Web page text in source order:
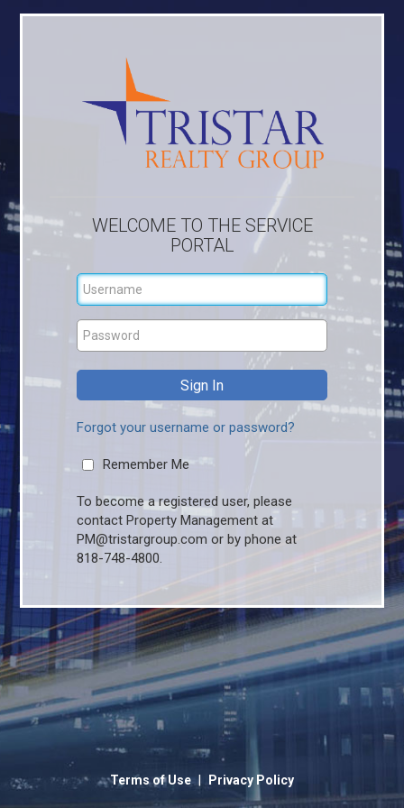
WELCOME TO THE SERVICE
PORTAL
Forgot your username or password?
Remember Me
To become a registered user, please
contact Property Management at
PM@tristargroup.com or by phone at
818-748-4800.
Terms of Use| Privacy Policy